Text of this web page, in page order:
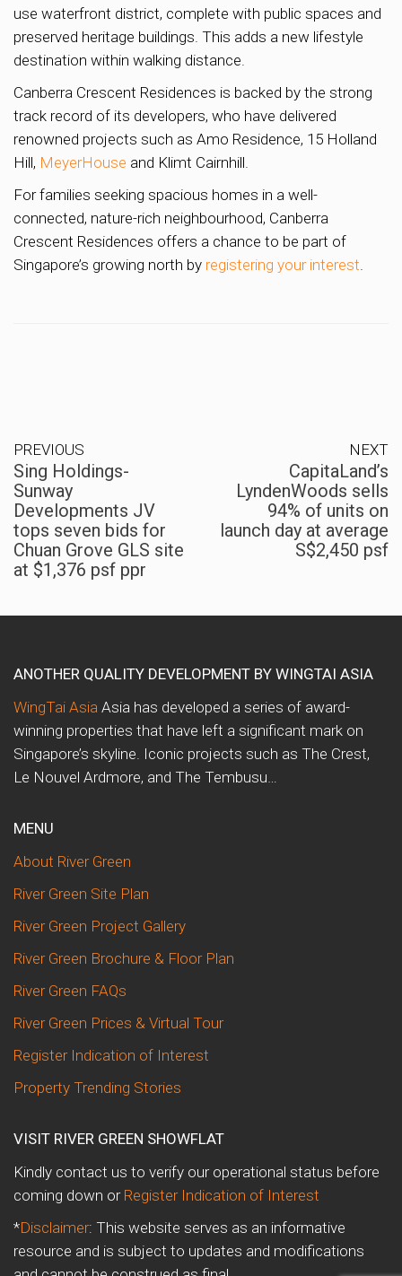
use waterfront district, complete with public spaces and
preserved heritage buildings. This adds a new lifestyle
destination within walking distance.
Canberra Crescent Residences is backed by the strong
track record of its developers, who have delivered
renowned projects such as Amo Residence, 15 Holland
Hill, MeyerHouse and Klimt Cairnhill.
For families seeking spacious homes in a well-
connected, nature-rich neighbourhood, Canberra
Crescent Residences offers a chance to be part of
Singapore’s growing north by registering your interest
PREVIOUS
Sing Holdings-
Sunway
Developments JV
tops seven bids for
Chuan Grove GLS site
at $1,376 psf ppr
NEXT
CapitaLand’s
LyndenWoods sells
94% of units on
launch day at average
S$2,450 psf
ANOTHER QUALITY DEVELOPMENT BY WINGTAI ASIA
WingTai Asia Asia has developed a series of award-
winning properties that have left a significant mark on
Singapore’s skyline. Iconic projects such as The Crest,
Le Nouvel Ardmore, and The Tembusu…
MENU
About River Green
River Green Site Plan
River Green Project Gallery
River Green Brochure & Floor Plan
River Green FAQs
River Green Prices & Virtual Tour
Register Indication of Interest
Property Trending Stories
VISIT RIVER GREEN SHOWFLAT
Kindly contact us to verify our operational status before
coming down or Register Indication of Interest
*Disclaimer: This website serves as an informative
resource and is subject to updates and modifications